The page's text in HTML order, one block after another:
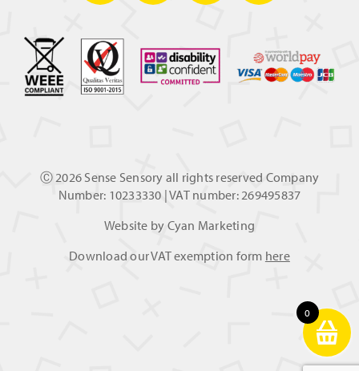
Ⓒ2026 Sense Sensory all rights reserved Company
Number: 10233330 | VAT number: 269495837
Website by Cyan Marketing
Download our VAT exemption form here
0